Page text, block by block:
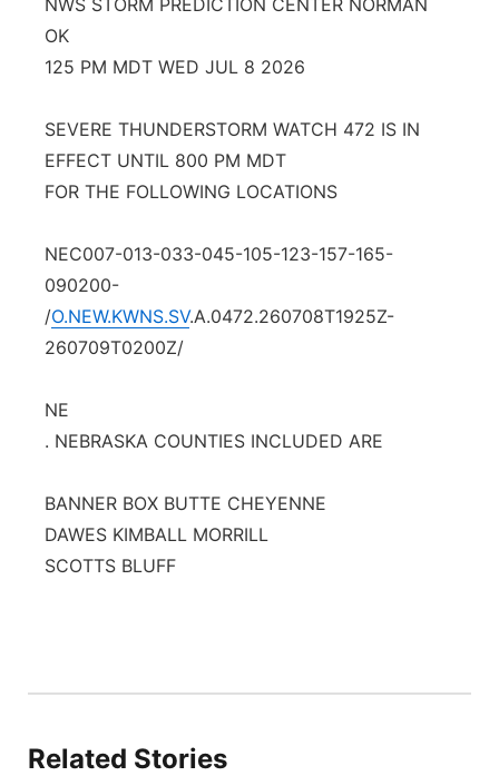
River Country
Southeast
NWS STORM PREDICTION CENTER NORMAN
OK
125 PM MDT WED JUL 8 2026
SEVERE THUNDERSTORM WATCH 472 IS IN
EFFECT UNTIL 800 PM MDT
FOR THE FOLLOWING LOCATIONS
NEC007-013-033-045-105-123-157-165-
090200-
/O.NEW.KWNS.SV.A.0472.260708T1925Z-
260709T0200Z/
NE
. NEBRASKA COUNTIES INCLUDED ARE
BANNER BOX BUTTE CHEYENNE
DAWES KIMBALL MORRILL
SCOTTS BLUFF
Related Stories